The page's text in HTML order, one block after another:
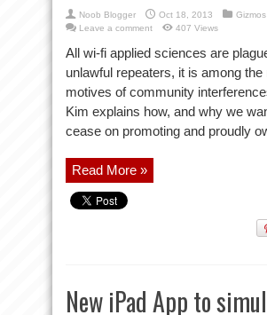
Noob Blogger Oct 18, 2013
Gizmos
Leave a comment
407 Views
All wi-fi applied sciences are
unlawful repeaters, it is among the
motives of community
Kim explains how, and why we
cease on promoting and proudly
Read More »
New iPad App to